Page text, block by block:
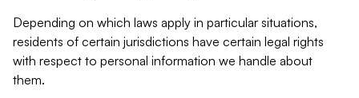
Depending on which laws apply in particular situations,
residents of certain jurisdictions have certain legal rights
with respect to personal information we handle about
them.